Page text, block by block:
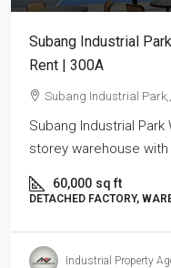
Subang Industrial
Rent | 300A
Subang Industrial
Subang Industrial
storey warehouse
60,000 sq ft
DETACHED FACTORY,
Industrial Property